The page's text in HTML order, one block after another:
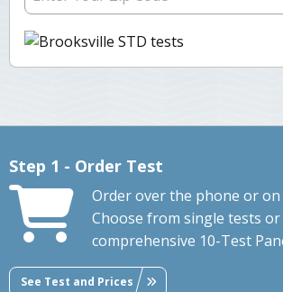
Step 1 - Order Test
Order over the phone or
Choose from single tests
comprehensive 10-Test
See Test and Prices